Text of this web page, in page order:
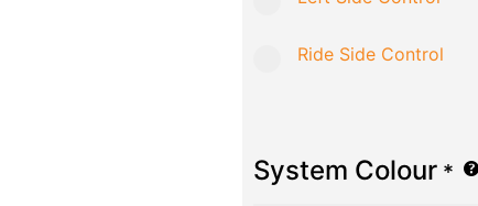
Ride Side Control
System Colour *